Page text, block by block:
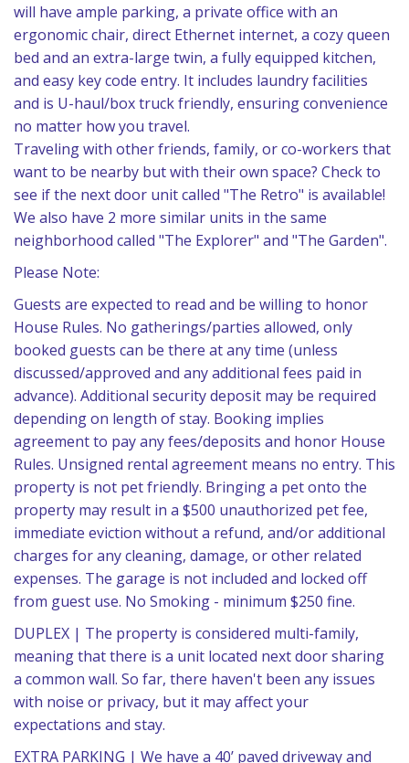
will have ample parking, a private office with an
ergonomic chair, direct Ethernet internet, a cozy queen
bed and an extra-large twin, a fully equipped kitchen,
and easy key code entry. It includes laundry facilities
and is U-haul/box truck friendly, ensuring convenience
no matter how you travel.
Traveling with other friends, family, or co-workers that
want to be nearby but with their own space? Check to
see if the next door unit called "The Retro" is available!
We also have 2 more similar units in the same
neighborhood called "The Explorer" and "The Garden".
Please Note:
Guests are expected to read and be willing to honor
House Rules. No gatherings/parties allowed, only
booked guests can be there at any time (unless
discussed/approved and any additional fees paid in
advance). Additional security deposit may be required
depending on length of stay. Booking implies
agreement to pay any fees/deposits and honor House
Rules. Unsigned rental agreement means no entry. This
property is not pet friendly. Bringing a pet onto the
property may result in a $500 unauthorized pet fee,
immediate eviction without a refund, and/or additional
charges for any cleaning, damage, or other related
expenses. The garage is not included and locked off
from guest use. No Smoking - minimum $250 fine.
DUPLEX | The property is considered multi-family,
meaning that there is a unit located next door sharing
a common wall. So far, there haven't been any issues
with noise or privacy, but it may affect your
expectations and stay.
EXTRA PARKING | We have a 40’ paved driveway and